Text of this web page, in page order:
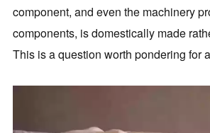
component, and even the machinery
components, is domestically made
This is a question worth pondering for